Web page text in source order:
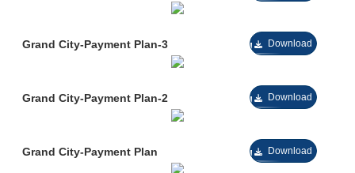
Grand City-Payment Plan-3 Download
Grand City-Payment Plan-2 Download
Grand City-Payment Plan Download